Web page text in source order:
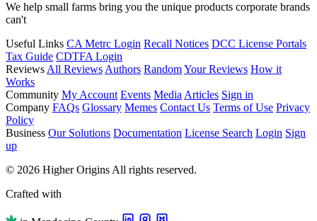
We help small farms bring you the unique products corporate brands
can't
Useful Links CA Metrc Login Recall Notices DCC License Portals
Tax Guide CDTFA Login
Reviews All Reviews Authors RandomYour Reviews How it
Works
Community My Account Events Media Articles Sign in
Company FAQs Glossary Memes Contact Us Terms of Use Privacy
Policy
Business Our Solutions Documentation License Search Login Sign
up
© 2026 Higher Origins All rights reserved.
Crafted with